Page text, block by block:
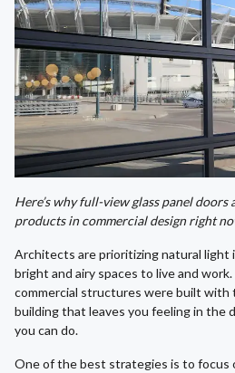
Here’s why full-view glass panel doors
products in commercial design right
Architects are prioritizing natural light
bright and airy spaces to live and
commercial structures were built with
building that leaves you feeling in the
you can do.
One of the best strategies is to focus